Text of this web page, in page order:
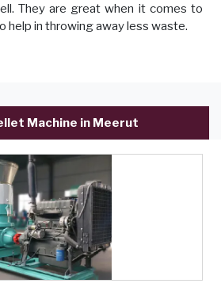
They are great when it comes to
help in throwing away less waste.
Machine in Meerut